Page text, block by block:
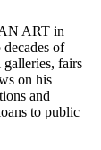
ART in
of
galleries, fairs
on his
and
to public